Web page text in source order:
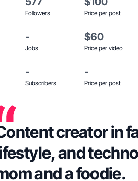
Followers Price per post
-
Jobs
$60
Price per video
-
Subscribers
-
Price per post
creator in
and
and a foodie.